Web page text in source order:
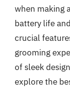
when making
battery life
crucial
grooming
of sleek
explore the